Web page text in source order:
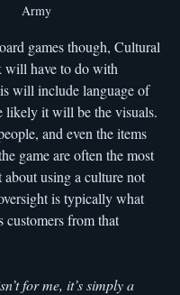
Army
games though, Cultural
will have to do with
will include language of
likely it will be the visuals.
and even the items
game are often the most
about using a culture not
is typically what
customers from that
for me, it’s simply a